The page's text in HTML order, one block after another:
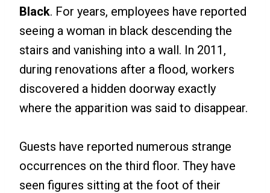
Black. For years, employees have reported
seeing a woman in black descending the
stairs and vanishing into a wall. In 2011,
during renovations after a flood, workers
discovered a hidden doorway exactly
where the apparition was said to disappear.
Guests have reported numerous strange
occurrences on the third floor. They have
seen figures sitting at the foot of their